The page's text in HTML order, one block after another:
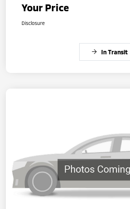
Your Price
Disclosure
In Transit